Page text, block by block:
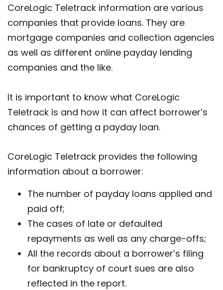
CoreLogic Teletrack information are various
companies that provide loans. They are
mortgage companies and collection agencies
as well as different online payday lending
companies and the like.
It is important to know what CoreLogic
Teletrack is and how it can affect borrower’s
chances of getting a payday loan.
CoreLogic Teletrack provides the following
information about a borrower:
The number of payday loans applied and
paid off;
The cases of late or defaulted
repayments as well as any charge-offs;
All the records about a borrower’s filing
for bankruptcy of court sues are also
reflected in the report.